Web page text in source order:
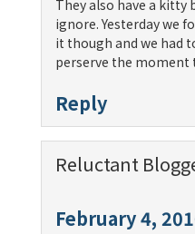
They also have a kitty
ignore. Yesterday we
it though and we had
perserve the moment
Reply
Reluctant
February 4,